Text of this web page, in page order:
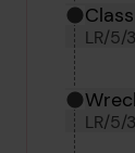
LR/5/
LR/5/